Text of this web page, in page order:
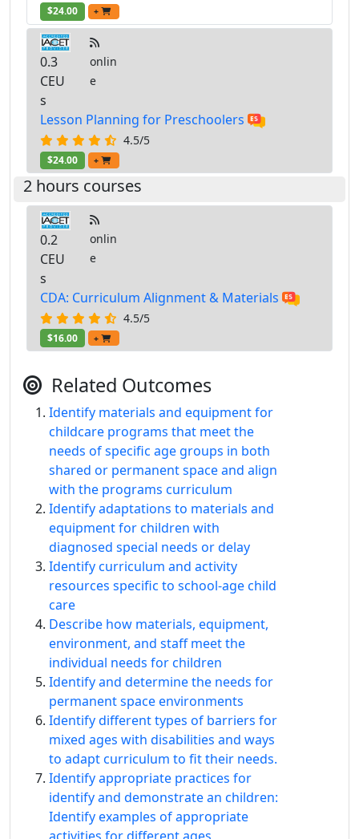
$24.00 +
0.3
CEU
s
onlin
e
Lesson Planning for Preschoolers
4.5/5
$24.00 +
2 hours courses
0.2
CEU
s
onlin
e
CDA: Curriculum Alignment & Materials
4.5/5
$16.00 +
Related Outcomes
Identify materials and equipment for
childcare programs that meet the
needs of specific age groups in both
shared or permanent space and align
with the programs curriculum
Identify adaptations to materials and
equipment for children with
diagnosed special needs or delay
Identify curriculum and activity
resources specific to school-age child
care
Describe how materials, equipment,
environment, and staff meet the
individual needs for children
Identify and determine the needs for
permanent space environments
Identify different types of barriers for
mixed ages with disabilities and ways
to adapt curriculum to fit their needs.
Identify appropriate practices for
identify and demonstrate an children:
Identify examples of appropriate